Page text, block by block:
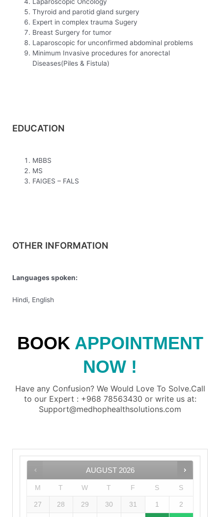
Thyroid and parotid gland surgery
Expert in complex trauma Sugery
Breast Surgery for tumor
Laparoscopic for unconfirmed abdominal problems
Minimum Invasive procedures for anorectal
Diseases(Piles & Fistula)
EDUCATION
MBBS
MS
FAIGES – FALS
OTHER INFORMATION
Languages spoken:
Hindi, English
BOOK APPOINTMENT
NOW !
Have any Confusion? We Would Love To Solve.Call
to our Expert : +968 78563430 or write us at:
Support@medhophealthsolutions.com
AUGUST 2026
M T W T F S S
27 28 29 30 31 1 2